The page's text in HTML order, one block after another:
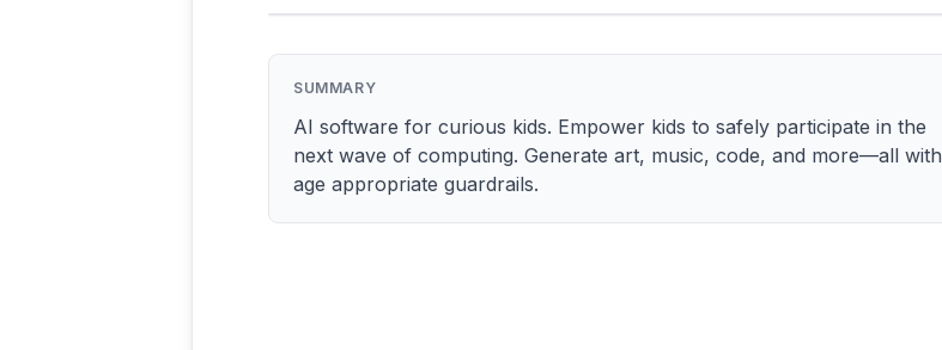
SUMMARY
AI software for curious kids. Empower kids to safely participate in the
next wave of computing. Generate art, music, code, and more—all with
age appropriate guardrails.